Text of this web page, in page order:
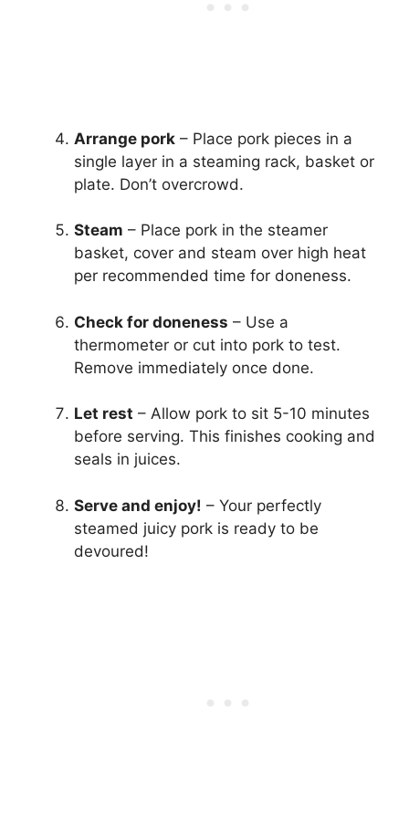
Arrange pork – Place pork pieces in a
single layer in a steaming rack, basket or
plate. Don’t overcrowd.
Steam – Place pork in the steamer
basket, cover and steam over high heat
per recommended time for doneness.
Check for doneness – Use a
thermometer or cut into pork to test.
Remove immediately once done.
Let rest – Allow pork to sit 5-10 minutes
before serving. This finishes cooking and
seals in juices.
Serve and enjoy! – Your perfectly
steamed juicy pork is ready to be
devoured!